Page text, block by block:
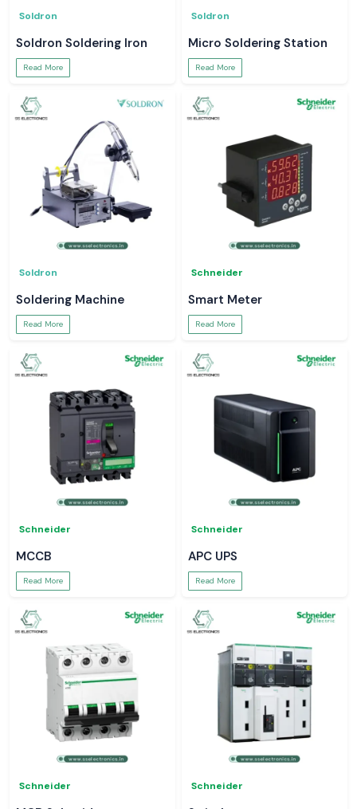
Soldron
Soldron Soldering Iron
Read More
Soldron
Micro Soldering Station
Read More
Soldron
Soldering Machine
Read More
Schneider
Smart Meter
Read More
Schneider
MCCB
Read More
Schneider
APC UPS
Read More
Schneider Schneider